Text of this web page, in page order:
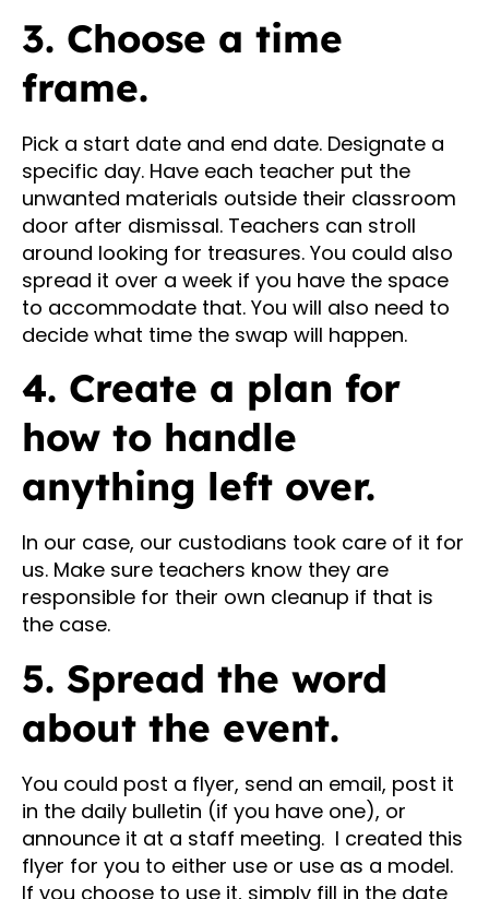
3. Choose a time
frame.
Pick a start date and end date. Designate a
specific day. Have each teacher put the
unwanted materials outside their classroom
door after dismissal. Teachers can stroll
around looking for treasures. You could also
spread it over a week if you have the space
to accommodate that. You will also need to
decide what time the swap will happen.
4. Create a plan for
how to handle
anything left over.
In our case, our custodians took care of it for
us. Make sure teachers know they are
responsible for their own cleanup if that is
the case.
5. Spread the word
about the event.
You could post a flyer, send an email, post it
in the daily bulletin (if you have one), or
announce it at a staff meeting. I created this
flyer for you to either use or use as a model.
If you choose to use it, simply fill in the date